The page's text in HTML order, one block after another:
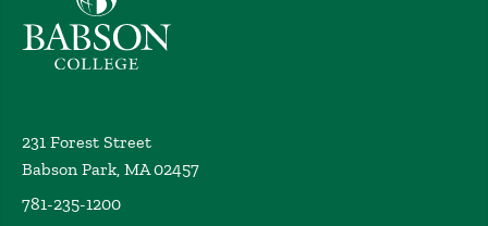
231 Forest Street
Babson Park, MA 02457
781-235-1200